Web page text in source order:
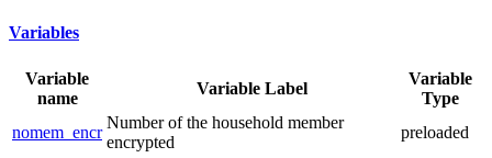
Variables
Variable
name
Variable Label
Variable
Type
nomem_encr
Number of the household member
encrypted
preloaded